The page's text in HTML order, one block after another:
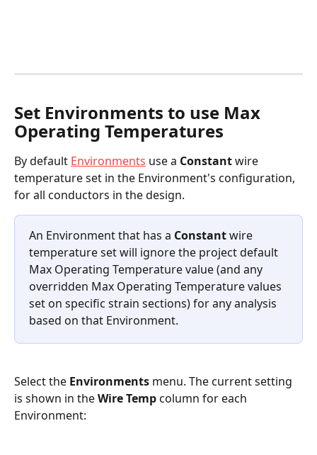
Set Environments to use Max
Operating Temperatures
By default Environments use a Constant wire
temperature set in the Environment's configuration,
for all conductors in the design.
An Environment that has a Constant wire
temperature set will ignore the project default
Max Operating Temperature value (and any
overridden Max Operating Temperature values
set on specific strain sections) for any analysis
based on that Environment.
Select the Environments menu. The current setting
is shown in the Wire Temp column for each
Environment: